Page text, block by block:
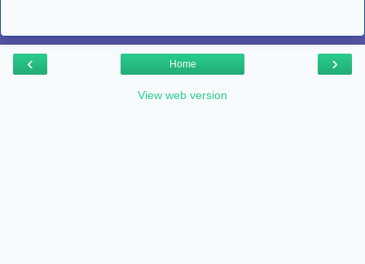
‹ ›
Home
View web version